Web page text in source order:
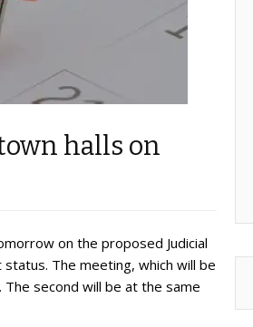
halls on
on the proposed Judicial
The meeting, which will be
second will be at the same